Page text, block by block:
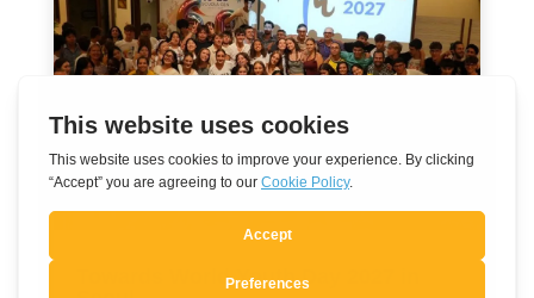
Towards World Youth Day 2027 in